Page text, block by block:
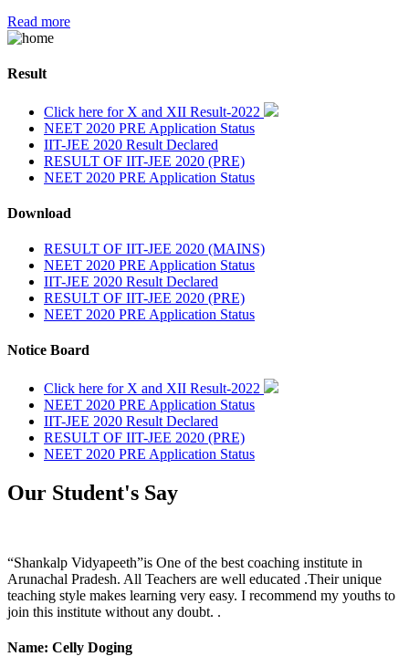
Read more
Result
Click here for X and XII Result-2022
NEET 2020 PRE Application Status
IIT-JEE 2020 Result Declared
RESULT OF IIT-JEE 2020 (PRE)
NEET 2020 PRE Application Status
Download
RESULT OF IIT-JEE 2020 (MAINS)
NEET 2020 PRE Application Status
IIT-JEE 2020 Result Declared
RESULT OF IIT-JEE 2020 (PRE)
NEET 2020 PRE Application Status
Notice Board
Click here for X and XII Result-2022
NEET 2020 PRE Application Status
IIT-JEE 2020 Result Declared
RESULT OF IIT-JEE 2020 (PRE)
NEET 2020 PRE Application Status
Our Student's Say
“Shankalp Vidyapeeth”is One of the best coaching institute in
Arunachal Pradesh. All Teachers are well educated .Their unique
teaching style makes learning very easy. I recommend my youths to
join this institute without any doubt. .
Name: Celly Doging